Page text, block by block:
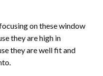
on these window
they are high in
they are well fit and